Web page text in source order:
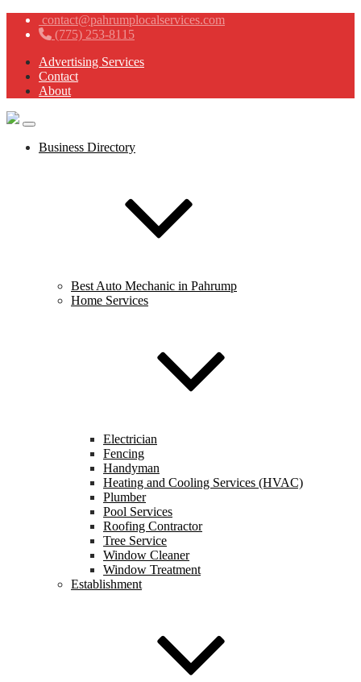
contact@pahrumplocalservices.com
(775) 253-8115
Advertising Services
Contact
About
Business Directory
Best Auto Mechanic in Pahrump
Home Services
Electrician
Fencing
Handyman
Heating and Cooling Services (HVAC)
Plumber
Pool Services
Roofing Contractor
Tree Service
Window Cleaner
Window Treatment
Establishment